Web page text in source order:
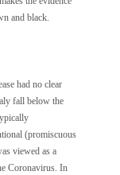
and black.
had no clear
fall below the
(promiscuous
viewed as a
Coronavirus. In